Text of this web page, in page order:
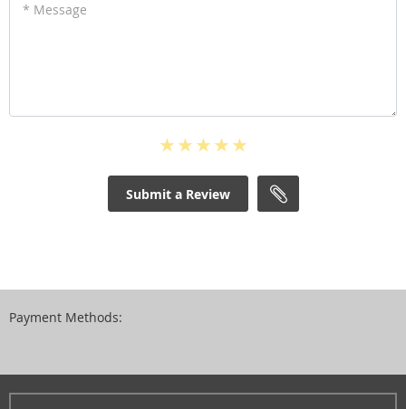
* Message
Submit a Review
Payment Methods: